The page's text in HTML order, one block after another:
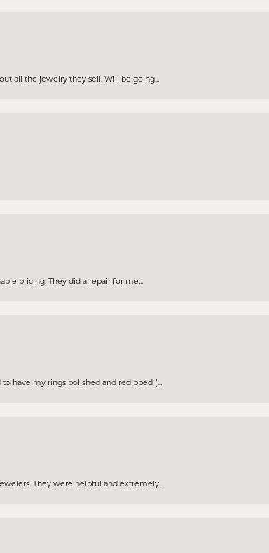
all the jewelry they sell. Will be going...
pricing. They did a repair for me...
have my rings polished and redipped (...
They were helpful and extremely...